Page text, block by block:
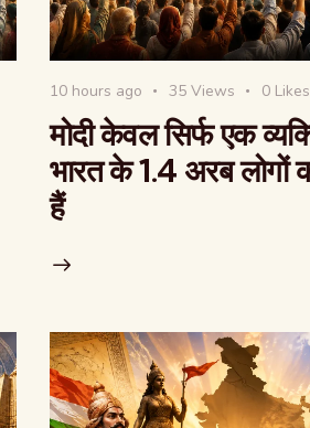
10 hours ago 35 Views 0 Likes
मोदी केवल सिर्फ एक
भारत के 1.4 अरब लोगों
हैं